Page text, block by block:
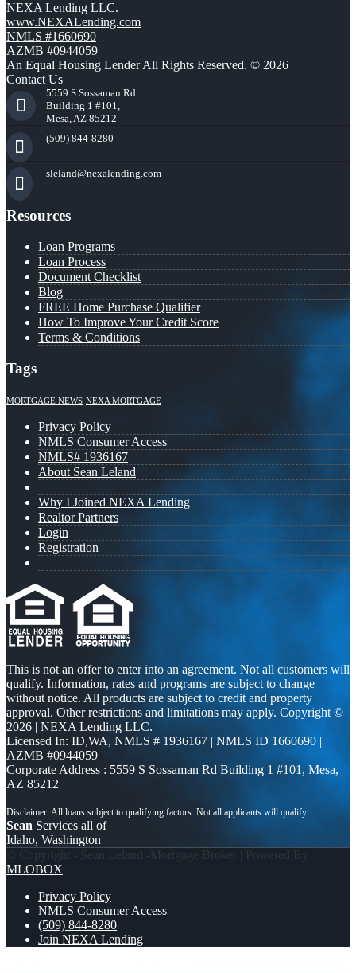
NEXA Lending LLC.
www.NEXALending.com
NMLS #1660690
AZMB #0944059
An Equal Housing Lender All Rights Reserved. © 2026
Contact Us
5559 S Sossaman Rd
Building 1 #101,
Mesa, AZ 85212
(509) 844-8280
sleland@nexalending.com
Resources
Loan Programs
Loan Process
Document Checklist
Blog
FREE Home Purchase Qualifier
How To Improve Your Credit Score
Terms & Conditions
Tags
MORTGAGE NEWS NEXA MORTGAGE
Privacy Policy
NMLS Consumer Access
NMLS# 1936167
About Sean Leland
Why I Joined NEXA Lending
Realtor Partners
Login
Registration
This is not an offer to enter into an agreement. Not all customers will
qualify. Information, rates and programs are subject to change
without notice. All products are subject to credit and property
approval. Other restrictions and limitations may apply. Copyright ©
2026 | NEXA Lending LLC.
Licensed In: ID,WA, NMLS # 1936167 | NMLS ID 1660690 |
AZMB #0944059
Corporate Address : 5559 S Sossaman Rd Building 1 #101, Mesa,
AZ 85212
Sean Services all of
Idaho, Washington
© Copyright - Sean Leland -Mortgage Broker | Powered By
MLOBOX
Privacy Policy
NMLS Consumer Access
(509) 844-8280
Join NEXA Lending